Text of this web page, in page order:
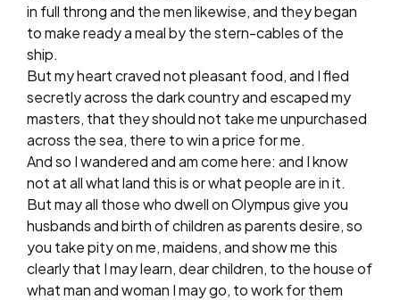
in full throng and the men likewise, and they began
to make ready a meal by the stern-cables of the
ship.
But my heart craved not pleasant food, and I fled
secretly across the dark country and escaped my
masters, that they should not take me unpurchased
across the sea, there to win a price for me.
And so I wandered and am come here: and I know
not at all what land this is or what people are in it.
But may all those who dwell on Olympus give you
husbands and birth of children as parents desire, so
you take pity on me, maidens, and show me this
clearly that I may learn, dear children, to the house of
what man and woman I may go, to work for them